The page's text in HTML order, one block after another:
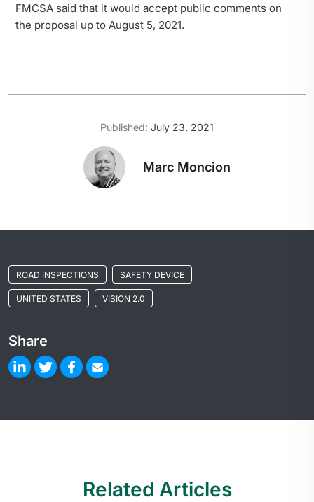
FMCSA said that it would accept public comments on
the proposal up to August 5, 2021.
Marc Moncion
Published: July 23, 2021
ROAD INSPECTIONS SAFETY DEVICE
UNITED STATES VISION 2.0
Share
Related Articles